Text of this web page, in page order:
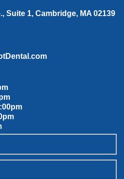
Suite 1, Cambridge, MA 02139